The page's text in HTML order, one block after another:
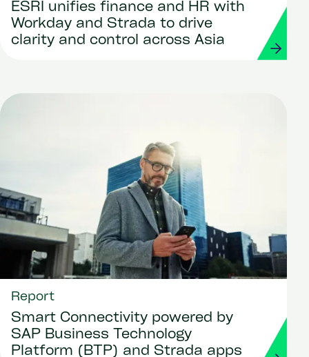
ESRI unifies finance and HR with
Workday and Strada to drive
clarity and control across Asia
Report
Smart Connectivity powered by
SAP Business Technology
Platform (BTP) and Strada apps